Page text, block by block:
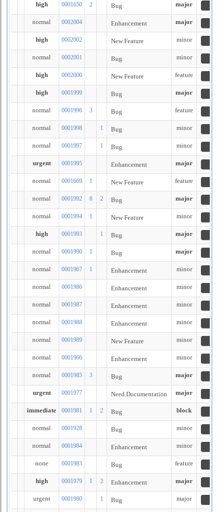
high 0001650 2 Bug major
normal 0002004 Enhancement major
high 0002002 New Feature minor
normal 0002001 Bug minor
high 0002000 New Feature feature
high 0001999 Bug major
normal 0001996 3 Bug feature
normal 0001998 1 Bug minor
normal 0001997 1 Bug minor
urgent 0001995 Enhancement major
normal 0001669 1 New Feature feature
normal 0001992 8 2 Bug major
normal 0001994 1 New Feature minor
high 0001993 1 Bug major
normal 0001990 1 Bug major
normal 0001967 1 Enhancement minor
normal 0001986 Enhancement minor
normal 0001987 Enhancement minor
normal 0001988 Enhancement minor
normal 0001989 New Feature minor
normal 0001966 Enhancement minor
normal 0001985 3 Bug major
urgent 0001977 Need Documentation major
immediate 0001981 1 2 Bug block
normal 0001928 Bug minor
normal 0001984 Enhancement minor
none 0001983 Bug feature
high 0001979 1 2 Enhancement major
urgent 0001980 1 Bug major